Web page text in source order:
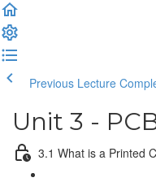
Previous Lecture
Unit 3 -
3.1 What is a Printed